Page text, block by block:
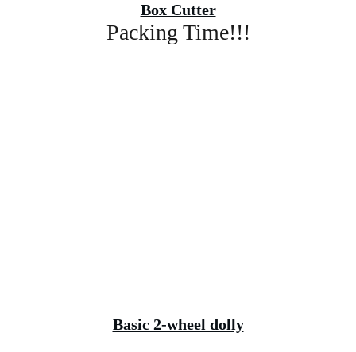
Box Cutter
Packing Time!!!
Basic 2-wheel dolly